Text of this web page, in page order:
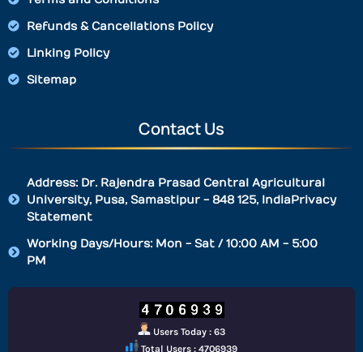
Refunds & Cancellations Policy
Linking Policy
Sitemap
Contact Us
Address: Dr. Rajendra Prasad Central Agricultural
University, Pusa, Samastipur - 848 125, IndiaPrivacy
Statement
Working Days/Hours: Mon - Sat / 10:00 AM - 5:00
PM
Users Today : 63
Total Users : 4706939